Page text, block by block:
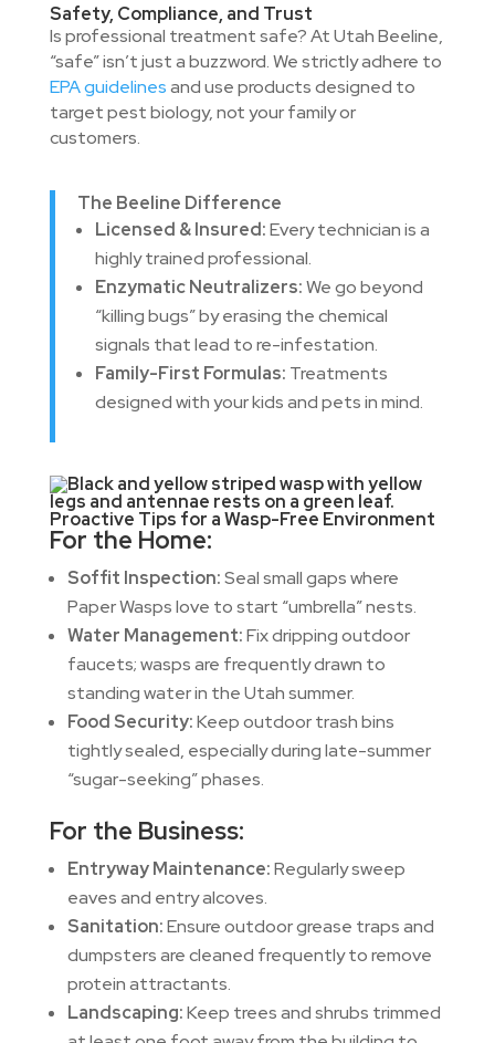
Safety, Compliance, and Trust
Is professional treatment safe? At Utah Beeline,
“safe” isn’t just a buzzword. We strictly adhere to
EPA guidelinesand use products designed to
target pest biology, not your family or
customers.
The Beeline Difference
Licensed & Insured:Every technician is a
highly trained professional.
Enzymatic Neutralizers:We go beyond
“killing bugs” by erasing the chemical
signals that lead to re-infestation.
Family-First Formulas: Treatments
designed with your kids and pets in mind.
Proactive Tips for a Wasp-Free Environment
For the Home:
Soffit Inspection:Seal small gaps where
Paper Wasps love to start “umbrella” nests.
Water Management:Fix dripping outdoor
faucets; wasps are frequently drawn to
standing water in the Utah summer.
Food Security:Keep outdoor trash bins
tightly sealed, especially during late-summer
“sugar-seeking” phases.
For the Business:
Entryway Maintenance:Regularly sweep
eaves and entry alcoves.
Sanitation:Ensure outdoor grease traps and
dumpsters are cleaned frequently to remove
protein attractants.
Landscaping:Keep trees and shrubs trimmed